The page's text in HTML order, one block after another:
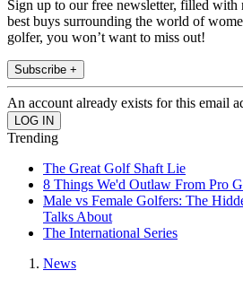
Sign up to our free newsletter, filled with
best buys surrounding the world of
golfer, you won’t want to miss out!
Subscribe +
An account already exists for this email
Trending
The Great Golf Shaft Lie
8 Things We'd Outlaw From Pro
Male vs Female Golfers: The
Talks About
The International Series
News